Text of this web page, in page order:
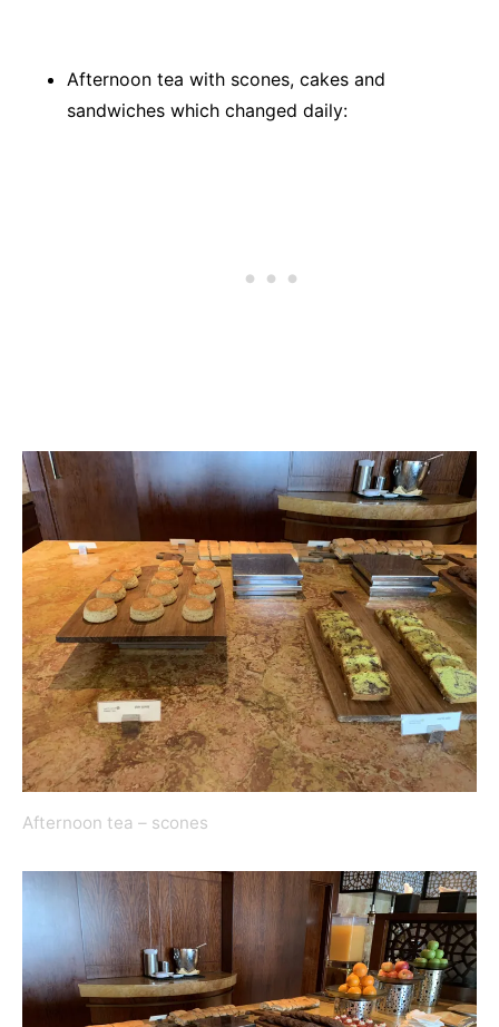
Afternoon tea with scones, cakes and
sandwiches which changed daily:
Afternoon tea – scones